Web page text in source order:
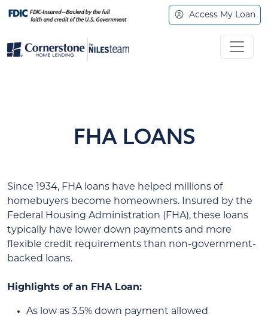
Access My Loan
FHA LOANS
Since 1934, FHA loans have helped millions of
homebuyers become homeowners. Insured by the
Federal Housing Administration (FHA), these loans
typically have lower down payments and more
flexible credit requirements than non-government-
backed loans.
Highlights of an FHA Loan:
As low as 3.5% down payment allowed